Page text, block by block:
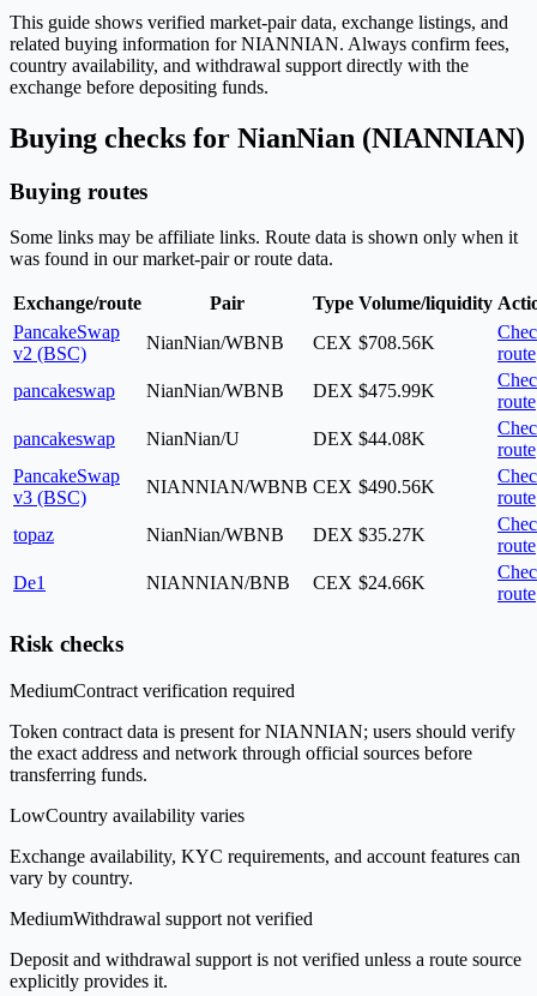
This guide shows verified market-pair data, exchange listings, and
related buying information for NIANNIAN. Always confirm fees,
country availability, and withdrawal support directly with the
exchange before depositing funds.
Buying checks for NianNian (NIANNIAN)
Buying routes
Some links may be affiliate links. Route data is shown only when it
was found in our market-pair or route data.
Exchange/route Pair Type Volume/liquidity
PancakeSwap
v2 (BSC)
NianNian/WBNB CEX $708.56K
route
pancakeswap
NianNian/WBNB DEX $475.99K
route
pancakeswap
NianNian/U DEX $44.08K
route
PancakeSwap
v3 (BSC)
NIANNIAN/WBNB CEX $490.56K
route
topaz
NianNian/WBNB DEX $35.27K
route
De1
NIANNIAN/BNB CEX $24.66K
route
Risk checks
MediumContract verification required
Token contract data is present for NIANNIAN; users should verify
the exact address and network through official sources before
transferring funds.
LowCountry availability varies
Exchange availability, KYC requirements, and account features can
vary by country.
MediumWithdrawal support not verified
Deposit and withdrawal support is not verified unless a route source
explicitly provides it.